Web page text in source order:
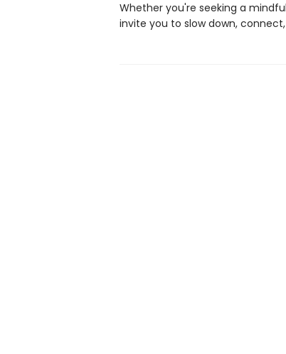
Whether you're seeking a
invite you to slow down,